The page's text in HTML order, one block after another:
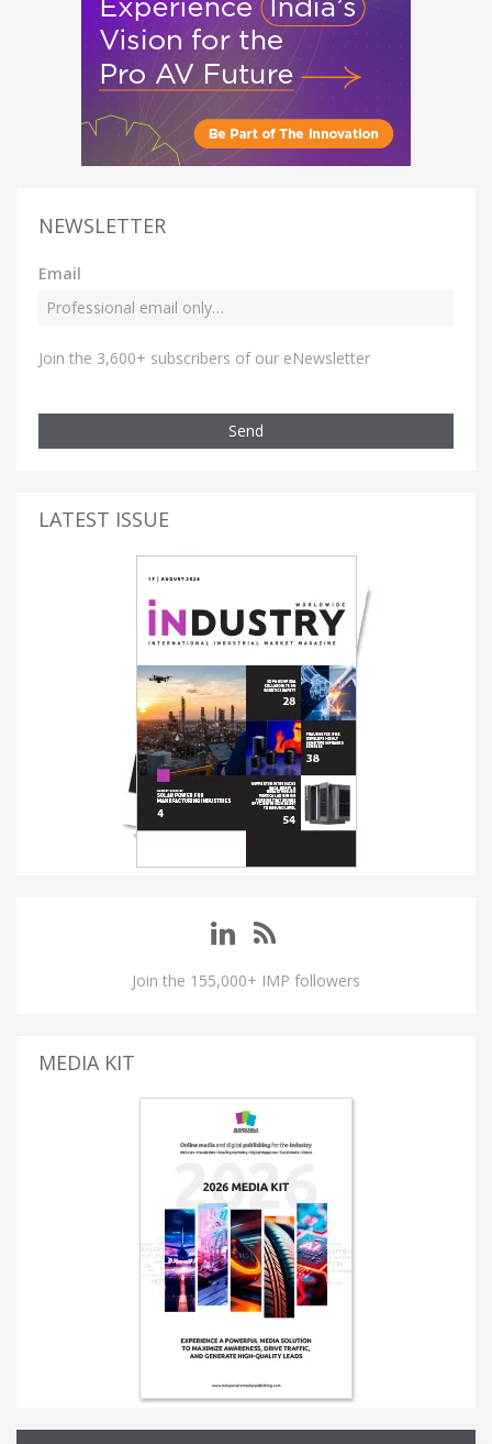
NEWSLETTER
Email
Join the 3,600+ subscribers of our eNewsletter
Send
LATEST ISSUE
Join the 155,000+ IMP followers
MEDIA KIT